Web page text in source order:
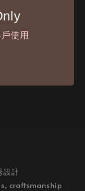
使用
設計
craftsmanship